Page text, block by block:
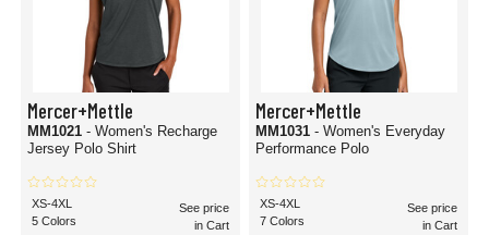
Mercer+Mettle
MM1021 - Women's Recharge
Jersey Polo Shirt
XS-4XL
5 Colors
See price
in Cart
Mercer+Mettle
MM1031 - Women's Everyday
Performance Polo
XS-4XL
7 Colors
See price
in Cart